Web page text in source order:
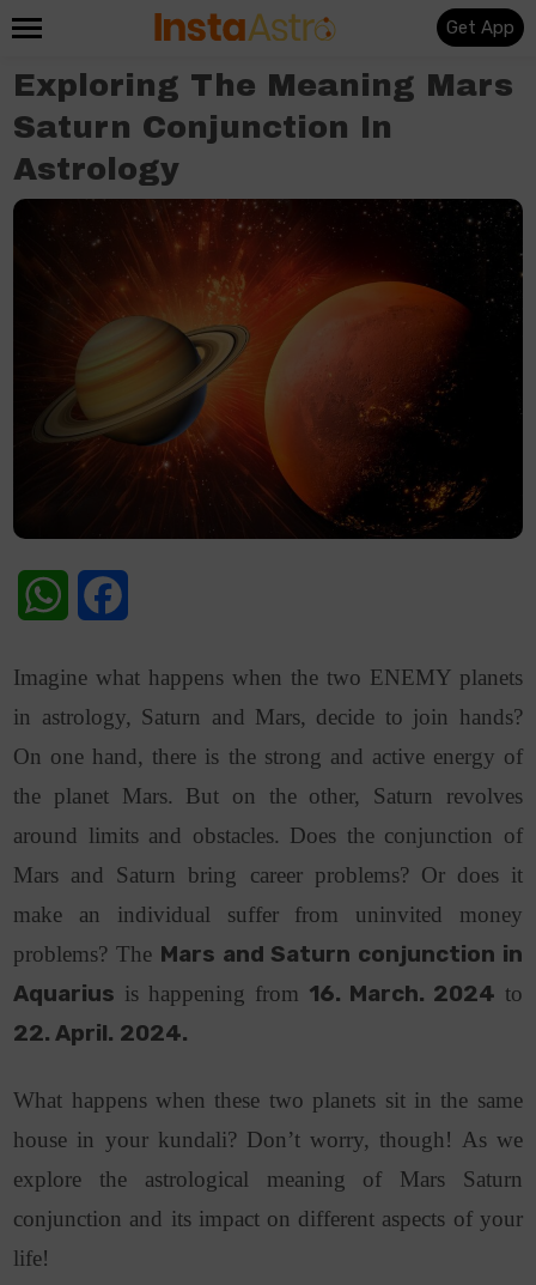
Get App
Exploring The Meaning Mars
Saturn Conjunction In
Astrology
WhatsApp
Imagine what happens when the two ENEMY planets
in astrology, Saturn and Mars, decide to join hands?
On one hand, there is the strong and active energy of
the planet Mars. But on the other, Saturn revolves
around limits and obstacles. Does the conjunction of
Mars and Saturn bring career problems? Or does it
make an individual suffer from uninvited money
problems? The Mars and Saturn conjunction in
Aquarius is happening from 16. March. 2024 to
22. April. 2024.
What happens when these two planets sit in the same
house in your kundali? Don’t worry, though! As we
explore the astrological meaning of Mars Saturn
conjunction and its impact on different aspects of your
life!